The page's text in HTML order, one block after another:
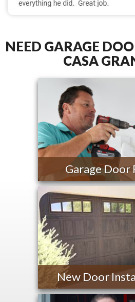
NEED GARAGE
CASA
Garage Door
New Door